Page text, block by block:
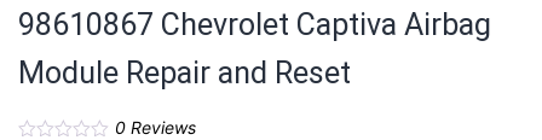
98610867 Chevrolet Captiva Airbag
Module Repair and Reset
0Reviews